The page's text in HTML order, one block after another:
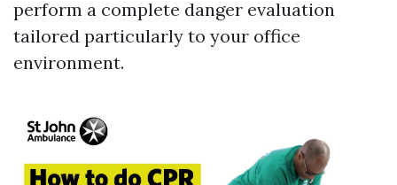
perform a complete danger evaluation
tailored particularly to your office
environment.